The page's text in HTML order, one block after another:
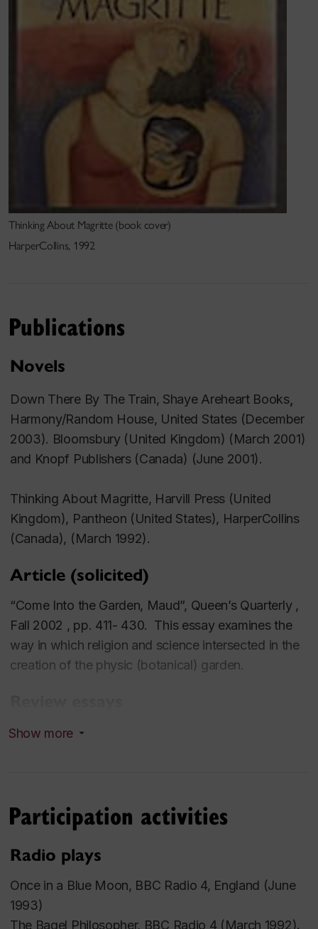
completed and a series of others in the works. My
next project will be a radio play centred on the
century poet, Arthur
Clough and his employer, Florence Nightingale.
Research related web links
www.bloomsbury.com
Other activities
I have acted as a juror for both the Alberta and
Quebec Writers Federation.
Thinking About Magritte (book cover)
HarperCollins, 1992
Publications
Novels
Down There By The Train, Shaye Areheart Books,
Harmony/Random House, United States (December
2003). Bloomsbury (United Kingdom) (March 2001)
and Knopf Publishers (Canada) (June 2001).
Thinking About Magritte, Harvill Press (United
Kingdom), Pantheon (United States), HarperCollins
(Canada), (March 1992).
Article (solicited)
“Come Into the Garden, Maud”, Queen’s Quarterly ,
Fall 2002 , pp. 411- 430. This essay examines the
way in which religion and science intersected in the
creation of the physic (botanical) garden.
“Africa and Her Prodigies”, Review of Don’t Let’s Go
Quarterly, Spring 2002, pp. 86-93.
“ How Goodness Is”, Review of Unless by Carol
Summer 2002, pp. 282-289 --This review essay
was selected to appear in Contemporary Literary
Show more
Participation activities
Radio plays
Once in a Blue Moon, BBC Radio 4, England (June
1993)
The Bagel Philosopher, BBC Radio 4 (March 1992).